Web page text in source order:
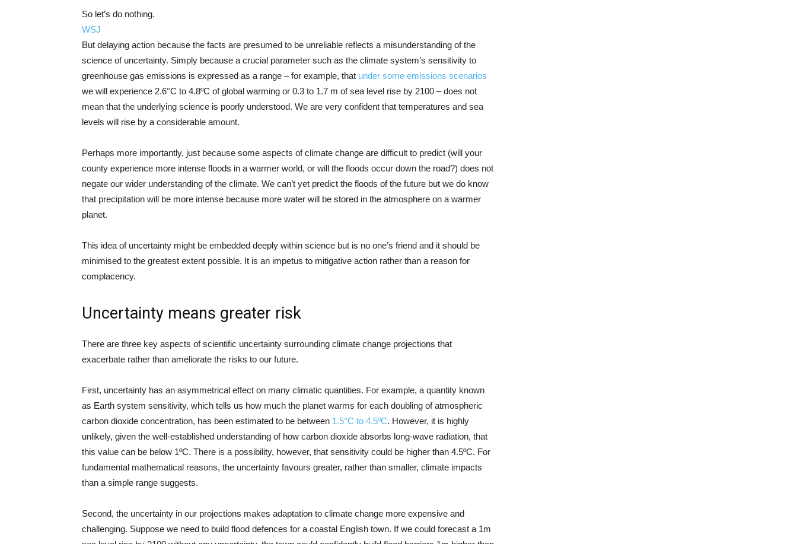
So let’s do nothing.
WSJ
But delaying action because the facts are presumed to be unreliable reflects a misunderstanding of the
science of uncertainty. Simply because a crucial parameter such as the climate system’s sensitivity to
greenhouse gas emissions is expressed as a range – for example, that under some emissions scenarios
we will experience 2.6°C to 4.8ºC of global warming or 0.3 to 1.7 m of sea level rise by 2100 – does not
mean that the underlying science is poorly understood. We are very confident that temperatures and sea
levels will rise by a considerable amount.
Perhaps more importantly, just because some aspects of climate change are difficult to predict (will your
county experience more intense floods in a warmer world, or will the floods occur down the road?) does not
negate our wider understanding of the climate. We can’t yet predict the floods of the future but we do know
that precipitation will be more intense because more water will be stored in the atmosphere on a warmer
planet.
This idea of uncertainty might be embedded deeply within science but is no one’s friend and it should be
minimised to the greatest extent possible. It is an impetus to mitigative action rather than a reason for
complacency.
Uncertainty means greater risk
There are three key aspects of scientific uncertainty surrounding climate change projections that
exacerbate rather than ameliorate the risks to our future.
First, uncertainty has an asymmetrical effect on many climatic quantities. For example, a quantity known
as Earth system sensitivity, which tells us how much the planet warms for each doubling of atmospheric
carbon dioxide concentration, has been estimated to be between 1.5°C to 4.5ºC. However, it is highly
unlikely, given the well-established understanding of how carbon dioxide absorbs long-wave radiation, that
this value can be below 1ºC. There is a possibility, however, that sensitivity could be higher than 4.5ºC. For
fundamental mathematical reasons, the uncertainty favours greater, rather than smaller, climate impacts
than a simple range suggests.
Second, the uncertainty in our projections makes adaptation to climate change more expensive and
challenging. Suppose we need to build flood defences for a coastal English town. If we could forecast a 1m